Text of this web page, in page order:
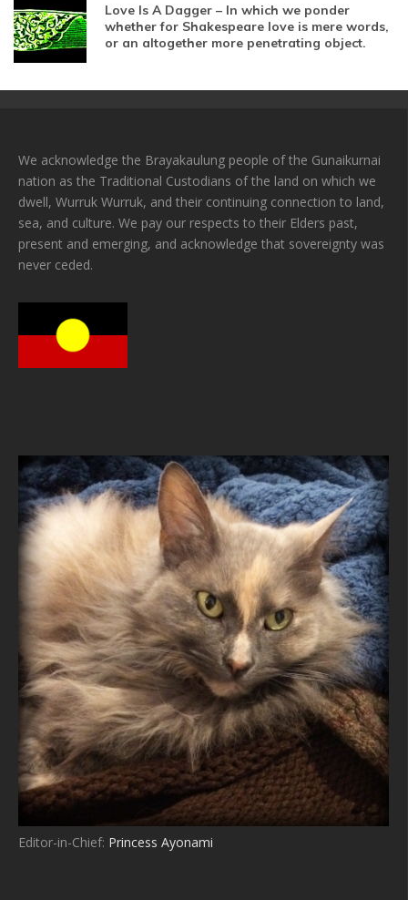
Love Is A Dagger – In which we ponder
whether for Shakespeare love is mere words,
or an altogether more penetrating object.
We acknowledge the Brayakaulung people of the Gunaikurnai
nation as the Traditional Custodians of the land on which we
dwell, Wurruk Wurruk, and their continuing connection to land,
sea, and culture. We pay our respects to their Elders past,
present and emerging, and acknowledge that sovereignty was
never ceded.
Editor-in-Chief: Princess Ayonami